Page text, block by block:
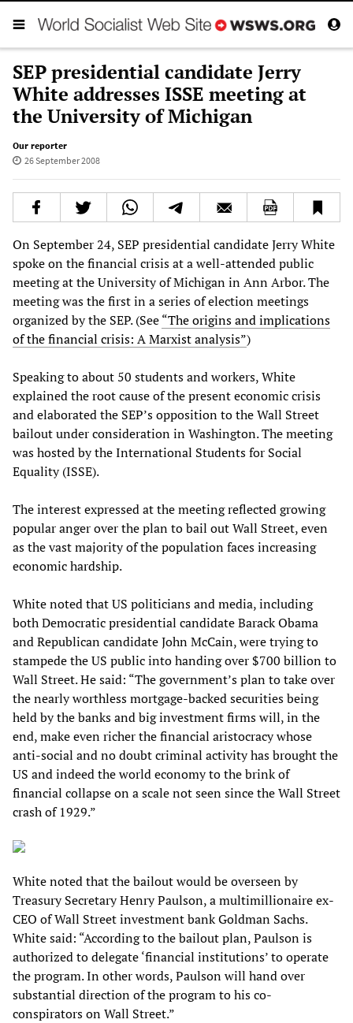
SEP presidential candidate Jerry
White addresses ISSE meeting at
the University of Michigan
Our reporter
26 September 2008
On September 24, SEP presidential candidate Jerry White
spoke on the financial crisis at a well-attended public
meeting at the University of Michigan in Ann Arbor. The
meeting was the first in a series of election meetings
organized by the SEP. (See“The origins and implications
of the financial crisis: A Marxist analysis”)
Speaking to about 50 students and workers, White
explained the root cause of the present economic crisis
and elaborated the SEP’s opposition to the Wall Street
bailout under consideration in Washington. The meeting
was hosted by the International Students for Social
Equality (ISSE).
The interest expressed at the meeting reflected growing
popular anger over the plan to bail out Wall Street, even
as the vast majority of the population faces increasing
economic hardship.
White noted that US politicians and media, including
both Democratic presidential candidate Barack Obama
and Republican candidate John McCain, were trying to
stampede the US public into handing over $700 billion to
Wall Street. He said: “The government’s plan to take over
the nearly worthless mortgage-backed securities being
held by the banks and big investment firms will, in the
end, make even richer the financial aristocracy whose
anti-social and no doubt criminal activity has brought the
US and indeed the world economy to the brink of
financial collapse on a scale not seen since the Wall Street
crash of 1929.”
White noted that the bailout would be overseen by
Treasury Secretary Henry Paulson, a multimillionaire ex-
CEO of Wall Street investment bank Goldman Sachs.
White said: “According to the bailout plan, Paulson is
authorized to delegate ‘financial institutions’ to operate
the program. In other words, Paulson will hand over
substantial direction of the program to his co-
conspirators on Wall Street.”